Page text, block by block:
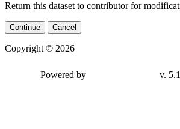
Return this dataset to contributor for
Continue Cancel
Copyright © 2026
Powered by v.